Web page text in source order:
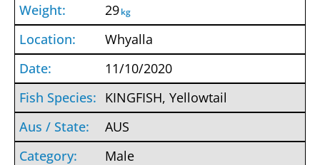
29kg
Whyalla
11/10/2020
KINGFISH, Yellowtail
AUS
Male